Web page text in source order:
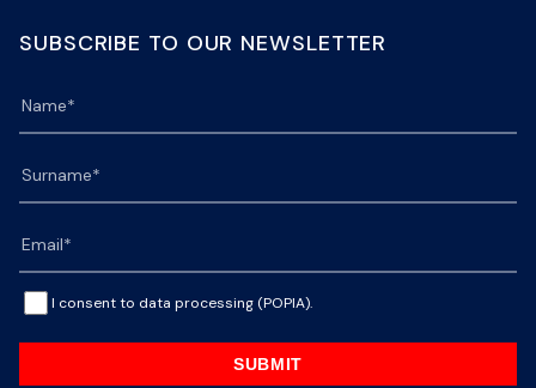
SUBSCRIBE TO OUR NEWSLETTER
I consent to data processing (POPIA).
SUBMIT